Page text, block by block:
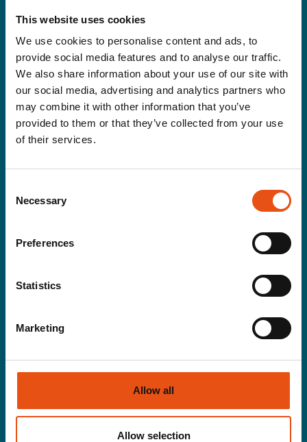
This website uses cookies
We use cookies to personalise content and ads, to
provide social media features and to analyse our traffic.
We also share information about your use of our site with
our social media, advertising and analytics partners who
may combine it with other information that you’ve
provided to them or that they’ve collected from your use
of their services.
Selection
Necessary
Preferences
Statistics
Marketing
Allow all
Allow selection
Women
Gloves&Hats
Jackets
Pants
Rainwear
Second layer
T-shirt
Sleeping Gears&Accessories
Cooking & drinking
Brand
News
Ambassador
Distributed Brands
Work with Us
Certifications and Company Policies
Technology and R&D